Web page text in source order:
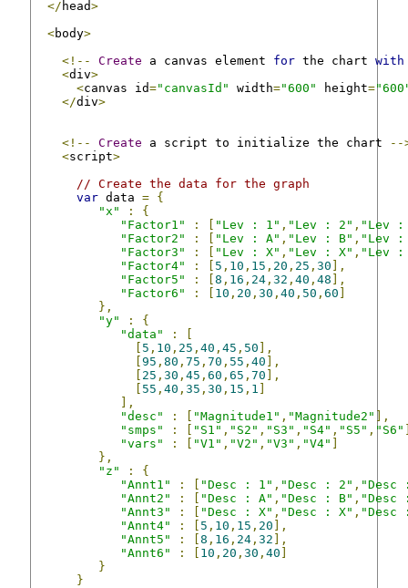
</ head>
<body>
<!--
Create a canvas element for the chart with
<div>
<canvas id="canvasId" width="600" height=
</div>
<!-- Create a script to initialize the chart
--
<script>
// Create the data for the graph
var data = {
"x"
:
{
"Factor1"
: "Lev : 1" , "Lev : 2" , "Lev
"Factor2"
: "Lev : A" , "Lev : B" , "Lev :
"Factor3"
: "Lev : X" , "Lev : X" , "Lev :
"Factor4"
: 5 , 10 , 15 , 20 , 25 , 30 ],
"Factor5"
: 8 , 16 , 24 , 32 , 40 , 48 ],
"Factor6"
: 10 , 20 , 30 , 40 , 50 , 60
},
"y"
:
{
"data"
:
5 , 10 , 25 , 40 , 45 , 50 ],
95 , 80 , 75 , 70 , 55 , 40 ],
25 , 30 , 45 , 60 , 65 , 70 ],
55 , 40 , 35 , 30 , 15 , 1
],
"desc"
: "Magnitude1" , "Magnitude2"
],
"smps"
: "S1" , "S2" , "S3" , "S4" , "S5" , "S6"
"vars"
: "V1" , "V2" , "V3" , "V4"
},
"z"
:
{
"Annt1"
: "Desc : 1" , "Desc : 2" , "Desc
"Annt2"
: "Desc : A" , "Desc : B" , "Desc
"Annt3"
: "Desc : X" , "Desc : X" , "Desc
"Annt4"
: 5 , 10 , 15 , 20 ],
"Annt5"
: 8 , 16 , 24 , 32 ],
"Annt6"
: 10 , 20 , 30 , 40
}
}